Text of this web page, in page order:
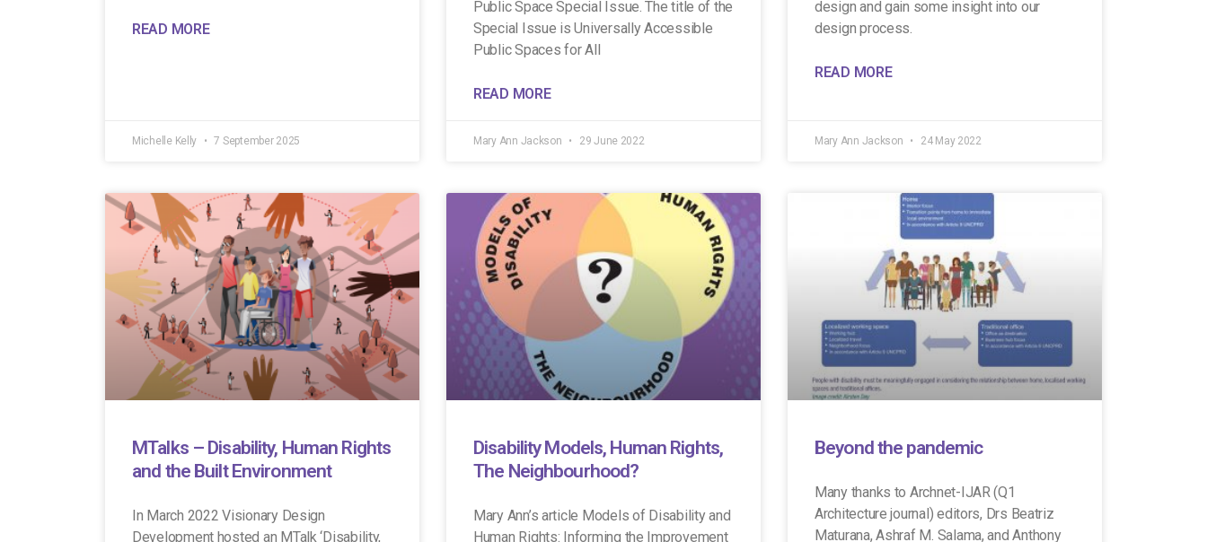
READ MORE
Michelle Kelly 7 September 2025
Public Space Special Issue. The title of the
Special Issue is Universally Accessible
Public Spaces for All
READ MORE
Mary Ann Jackson 29 June 2022
design and gain some insight into our
design process.
READ MORE
Mary Ann Jackson 24 May 2022
MTalks – Disability, Human Rights
and the Built Environment
In March 2022 Visionary Design
Development hosted an MTalk ‘Disability,
Disability Models, Human Rights,
The Neighbourhood?
Mary Ann’s article Models of Disability and
Human Rights: Informing the Improvement
Beyond the pandemic
Many thanks to Archnet-IJAR (Q1
Architecture journal) editors, Drs Beatriz
Maturana, Ashraf M. Salama, and Anthony